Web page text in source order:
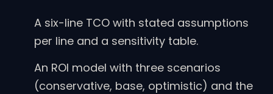
A six-line TCO with stated assumptions
per line and a sensitivity table.
An ROI model with three scenarios
(conservative, base, optimistic) and the